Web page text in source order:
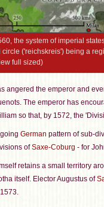
the system of imperial
('reichskreis') being a
full sized)
angered the emperor and
The emperor has
so that, by 1572, the
German pattern of sub-
ofSaxe-Coburg - for
retains a small territory
itself. Elector Augustus of